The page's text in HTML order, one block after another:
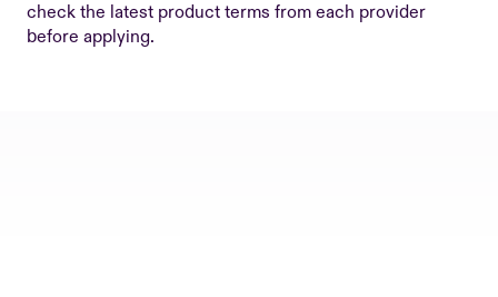
check the latest product terms from each provider
before applying.